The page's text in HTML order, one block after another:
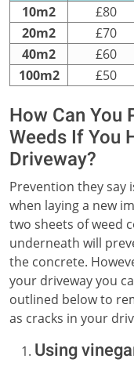
10m2
£80
20m2
£70
40m2
£60
100m2
£50
How Can You
Weeds If You
Driveway?
Prevention they say
when laying a new
two sheets of weed
underneath will
the concrete.
your driveway you
outlined below to
as cracks in your
Using